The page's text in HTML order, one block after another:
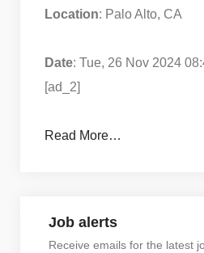
Location: Palo Alto, CA
Date: Tue, 26 Nov 2024
[ad_2]
Read More…
Job alerts
Receive emails for the latest